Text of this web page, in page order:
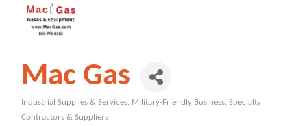
Mac Gas
Categories
Industrial Supplies & Services Military-Friendly Business Specialty
Contractors & Suppliers